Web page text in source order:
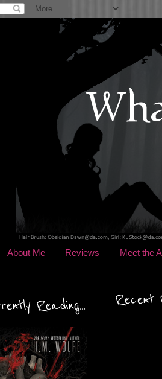
About Me Reviews Meet the
Reading... Recent